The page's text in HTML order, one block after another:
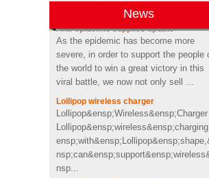
usb memory stick pen drive
in toothpaste shape
Custom cactus molded
bank
Personalized OEM Soft
heart shape wireless
News
Anti-epidemic supplies update
severe, in order to support the people of
the world to win a great victory in this
viral battle, we now not only sell ...
Lollipop wireless charger
Lollipop&ensp;Wireless&ensp;Charger
nsp...
Custom design multi usb cable